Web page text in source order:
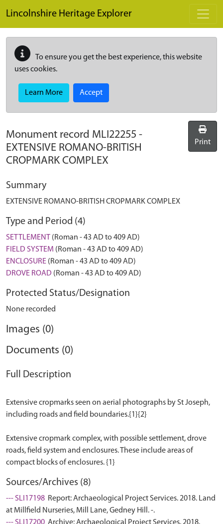
Lincolnshire Heritage Explorer
To ensure you get the best experience, this website
uses cookies.
Learn More Accept
Monument record MLI22255 -
EXTENSIVE ROMANO-BRITISH
CROPMARK COMPLEX
Print
Summary
EXTENSIVE ROMANO-BRITISH CROPMARK COMPLEX
Type and Period (4)
SETTLEMENT (Roman - 43 AD to 409 AD)
FIELD SYSTEM (Roman - 43 AD to 409 AD)
ENCLOSURE (Roman - 43 AD to 409 AD)
DROVE ROAD (Roman - 43 AD to 409 AD)
Protected Status/Designation
None recorded
Images (0)
Documents (0)
Full Description
Extensive cropmarks seen on aerial photographs by St Joseph,
including roads and field boundaries.{1}{2}
Extensive cropmark complex, with possible settlement, drove
roads, field system and enclosures. These include areas of
Sources/Archives (8)
--- SLI17198 Report: Archaeological Project Services. 2018. Land
at Millfield Nurseries, Mill Lane, Gedney Hill. -.